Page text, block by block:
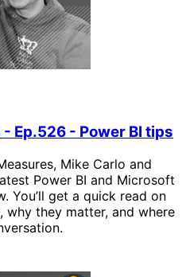
Ep.526 - Power BI tips
Mike Carlo and
Power BI and Microsoft
You’ll get a quick read on
why they matter, and where